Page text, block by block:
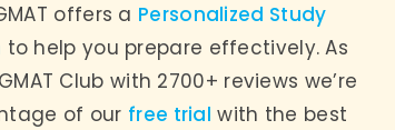
offers a Personalized Study
to help you prepare effectively. As
Club with 2700+ reviews we’re
of our free trial with the best